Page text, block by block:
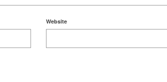
Website